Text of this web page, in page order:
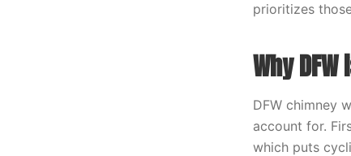
prioritizes
Why
DFW chimney
account for.
which puts